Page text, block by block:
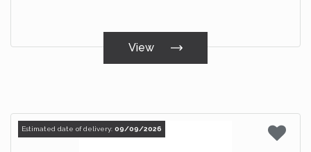
View
Estimated date of delivery: 09/09/2026